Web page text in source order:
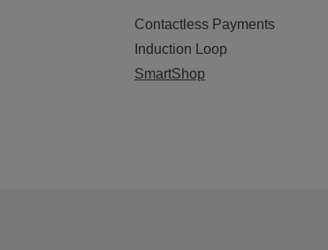
Contactless Payments
Induction Loop
SmartShop